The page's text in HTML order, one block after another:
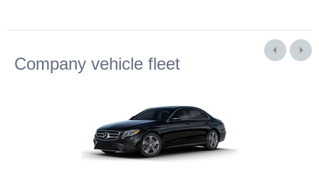
Company vehicle fleet